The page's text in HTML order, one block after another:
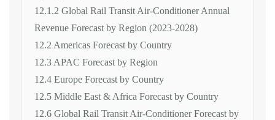
12.1.2 Global Rail Transit Air-Conditioner Annual
Revenue Forecast by Region (2023-2028)
12.2 Americas Forecast by Country
12.3 APAC Forecast by Region
12.4 Europe Forecast by Country
12.5 Middle East & Africa Forecast by Country
12.6 Global Rail Transit Air-Conditioner Forecast by